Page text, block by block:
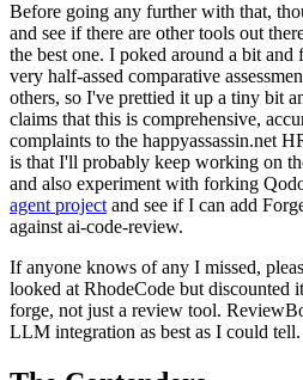
Before going any further with that,
and see if there are other tools out
the best one. I poked around a bit
very half-assed comparative
others, so I've prettied it up a tiny bit
claims that this is comprehensive,
complaints to the happyassassin.net
is that I'll probably keep working on
and also experiment with forking
agent project and see if I can add
against ai-code-review.
If anyone knows of any I missed,
looked at RhodeCode but discounted
forge, not just a review tool.
LLM integration as best as I could tell.